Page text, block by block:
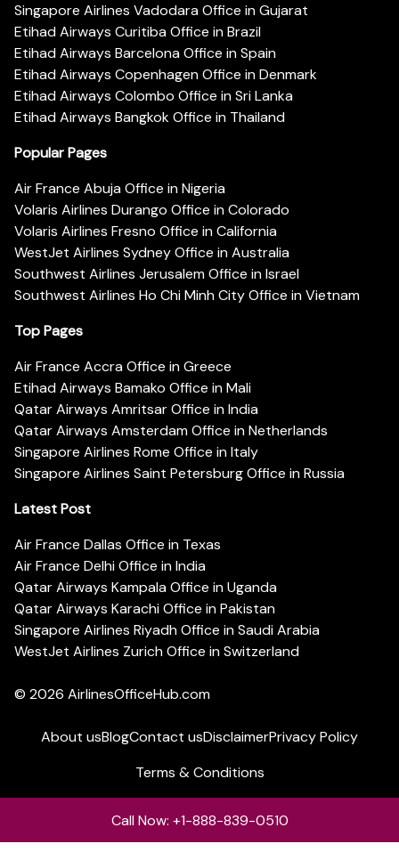
Singapore Airlines Vadodara Office in Gujarat
Etihad Airways Curitiba Office in Brazil
Etihad Airways Barcelona Office in Spain
Etihad Airways Copenhagen Office in Denmark
Etihad Airways Colombo Office in Sri Lanka
Etihad Airways Bangkok Office in Thailand
Popular Pages
Air France Abuja Office in Nigeria
Volaris Airlines Durango Office in Colorado
Volaris Airlines Fresno Office in California
WestJet Airlines Sydney Office in Australia
Southwest Airlines Jerusalem Office in Israel
Southwest Airlines Ho Chi Minh City Office in Vietnam
Top Pages
Air France Accra Office in Greece
Etihad Airways Bamako Office in Mali
Qatar Airways Amritsar Office in India
Qatar Airways Amsterdam Office in Netherlands
Singapore Airlines Rome Office in Italy
Singapore Airlines Saint Petersburg Office in Russia
Latest Post
Air France Dallas Office in Texas
Air France Delhi Office in India
Qatar Airways Kampala Office in Uganda
Qatar Airways Karachi Office in Pakistan
Singapore Airlines Riyadh Office in Saudi Arabia
WestJet Airlines Zurich Office in Switzerland
© 2026 AirlinesOfficeHub.com
About usBlogContact usDisclaimerPrivacy Policy
Terms & Conditions
Call Now: +1-888-839-0510